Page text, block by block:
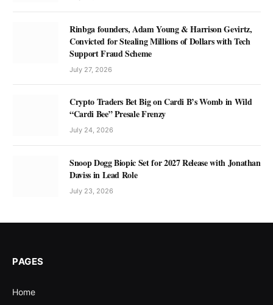
Rinbga founders, Adam Young & Harrison Gevirtz,
Convicted for Stealing Millions of Dollars with Tech
Support Fraud Scheme
July 27, 2026
Crypto Traders Bet Big on Cardi B’s Womb in Wild
“Cardi Bee” Presale Frenzy
July 24, 2026
Snoop Dogg Biopic Set for 2027 Release with Jonathan
Daviss in Lead Role
July 23, 2026
PAGES
Home